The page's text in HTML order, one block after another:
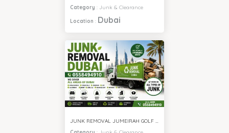
Category : Junk & Clearance
Location : Dubai
JUNK REMOVAL JUMEIRAH GOLF ESTATE